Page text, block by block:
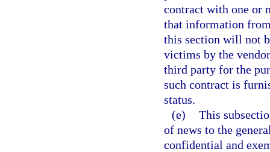
contract with one or
that information
this section will not
victims by the
third party for the
such contract is
status.
(e) This
of news to the
confidential and